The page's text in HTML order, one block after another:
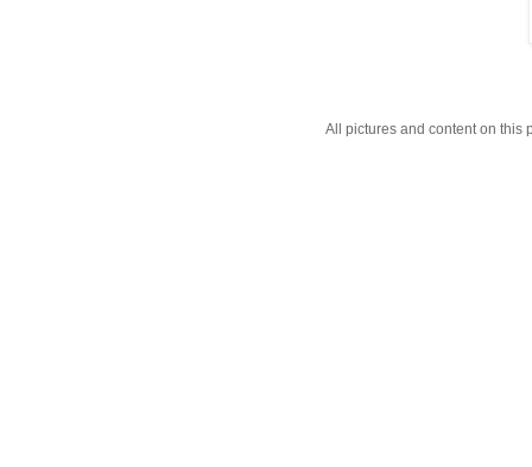
All pictures and content on this